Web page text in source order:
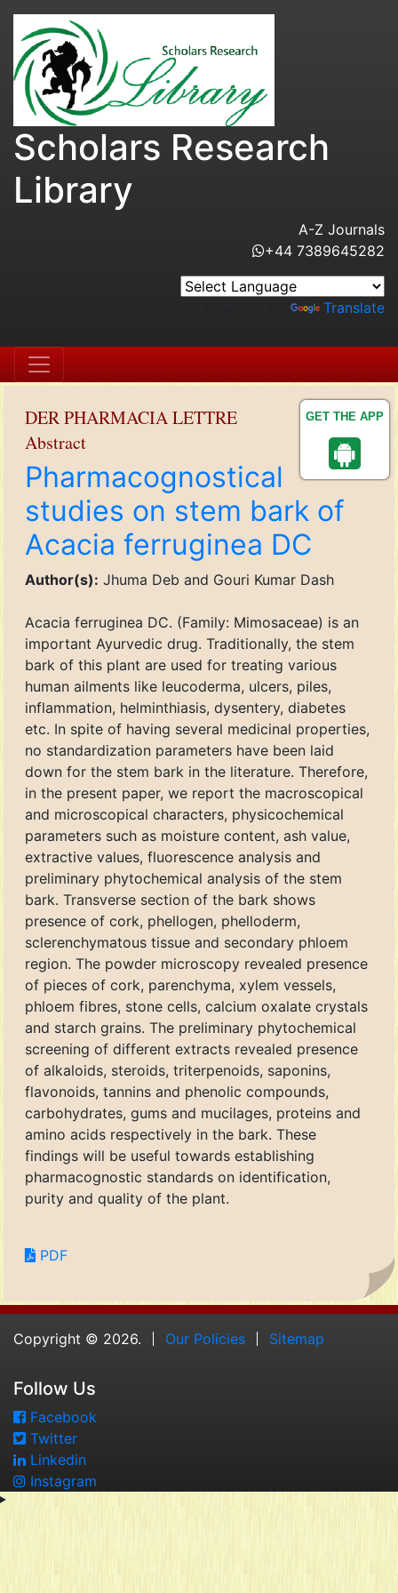
GET THE APP
Scholars Research
Library
A-Z Journals
+44 7389645282
Translate
DER PHARMACIA LETTRE
Abstract
Pharmacognostical
studies on stem bark of
Acacia ferruginea DC
Author(s): Jhuma Deb and Gouri Kumar Dash
Acacia ferruginea DC. (Family: Mimosaceae) is an
important Ayurvedic drug. Traditionally, the stem
bark of this plant are used for treating various
human ailments like leucoderma, ulcers, piles,
inflammation, helminthiasis, dysentery, diabetes
etc. In spite of having several medicinal properties,
no standardization parameters have been laid
down for the stem bark in the literature. Therefore,
in the present paper, we report the macroscopical
and microscopical characters, physicochemical
parameters such as moisture content, ash value,
extractive values, fluorescence analysis and
preliminary phytochemical analysis of the stem
bark. Transverse section of the bark shows
presence of cork, phellogen, phelloderm,
sclerenchymatous tissue and secondary phloem
region. The powder microscopy revealed presence
of pieces of cork, parenchyma, xylem vessels,
phloem fibres, stone cells, calcium oxalate crystals
and starch grains. The preliminary phytochemical
screening of different extracts revealed presence
of alkaloids, steroids, triterpenoids, saponins,
flavonoids, tannins and phenolic compounds,
carbohydrates, gums and mucilages, proteins and
amino acids respectively in the bark. These
findings will be useful towards establishing
pharmacognostic standards on identification,
purity and quality of the plant.
PDF
Copyright © 2026. Our Policies Sitemap
Follow Us
Facebook
Twitter
Linkedin
Instagram